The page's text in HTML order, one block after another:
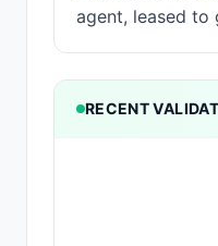
agent, leased to
RECENT